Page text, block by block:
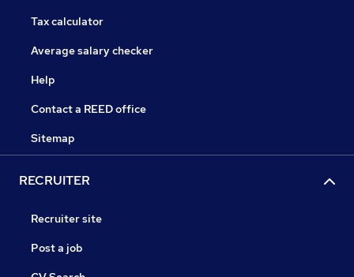
Tax calculator
Average salary checker
Help
Contact a REED office
Sitemap
RECRUITER
Recruiter site
Post a job